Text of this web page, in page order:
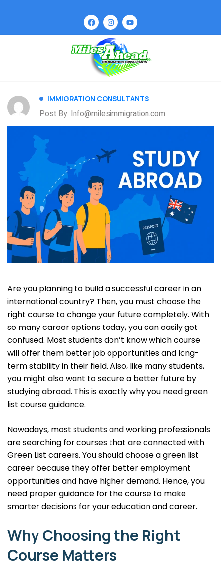
IMMIGRATION CONSULTANTS
Post By: Info@milesimmigration.com
Are you planning to build a successful career in an
international country? Then, you must choose the
right course to change your future completely. With
so many career options today, you can easily get
confused. Most students don’t know which course
will offer them better job opportunities and long-
term stability in their field. Also, like many students,
you might also want to secure a better future by
studying abroad. This is exactly why you need green
list course guidance.
Nowadays, most students and working professionals
are searching for courses that are connected with
Green List careers. You should choose a green list
career because they offer better employment
opportunities and have higher demand. Hence, you
need proper guidance for the course to make
smarter decisions for your education and career.
Why Choosing the Right
Course Matters